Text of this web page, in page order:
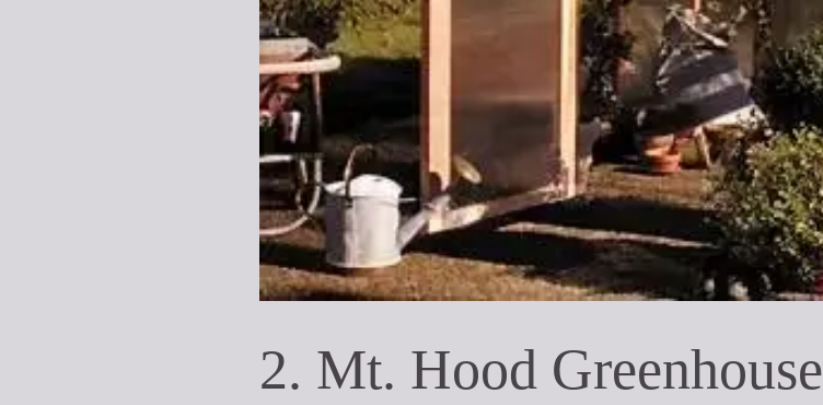
2. Mt. Hood Greenhouse